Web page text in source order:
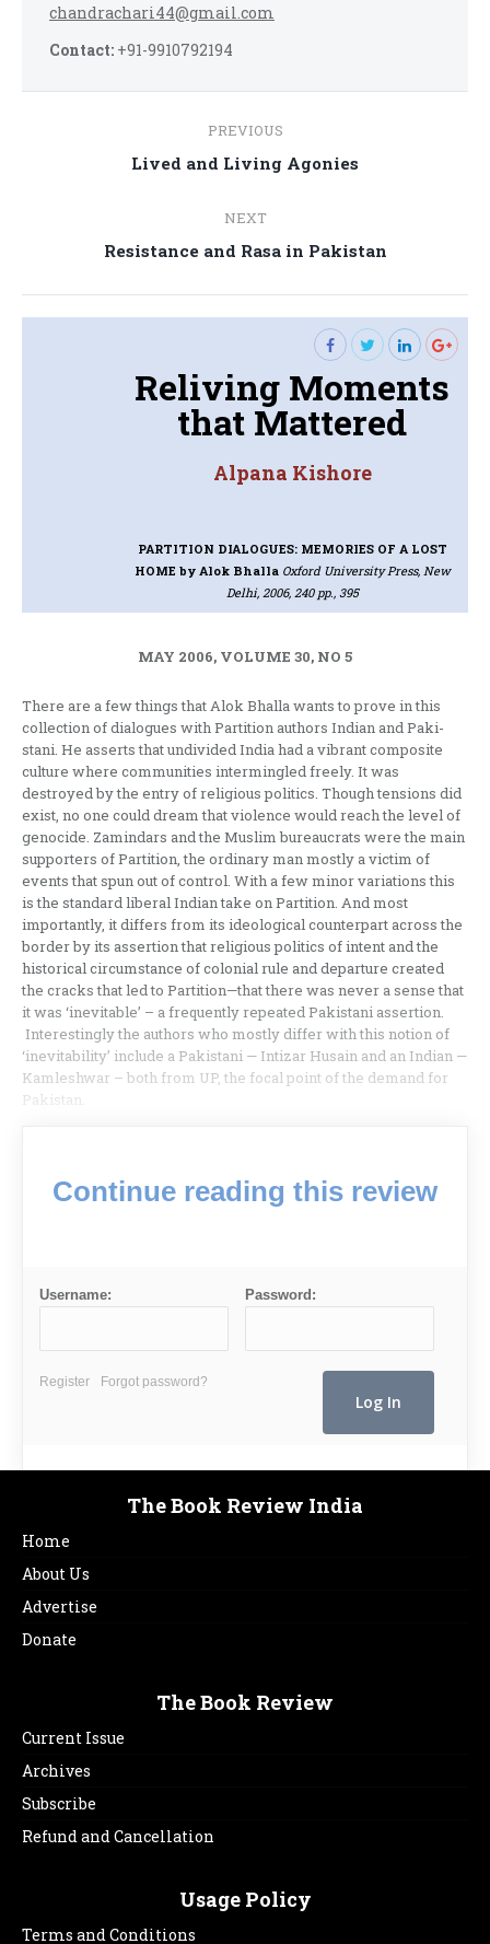
chandrachari44@gmail.com
Contact: +91-9910792194
navigation
PREVIOUS
Previous
Lived and Living Agonies
NEXT
Next
Resistance and Rasa in Pakistan
Reliving Moments
that Mattered
Alpana Kishore
PARTITION DIALOGUES: MEMORIES OF A LOST
HOME by Alok Bhalla Oxford University Press, New
Delhi, 2006, 240 pp., 395
MAY 2006, VOLUME 30, NO 5
There are a few things that Alok Bhalla wants to prove in this
collection of dialogues with Partition authors Indian and Paki-
stani. He asserts that undivided India had a vibrant composite
culture where communities intermingled freely. It was
destroyed by the entry of religious politics. Though tensions did
exist, no one could dream that violence would reach the level of
genocide. Zamindars and the Muslim bureaucrats were the main
supporters of Partition, the ordinary man mostly a victim of
events that spun out of control. With a few minor variations this
is the standard liberal Indian take on Partition. And most
importantly, it differs from its ideological counterpart across the
border by its assertion that religious politics of intent and the
historical circumstance of colonial rule and departure created
the cracks that led to Partition—that there was never a sense that
it was ‘inevitable’ – a frequently repeated Pakistani assertion.
Interestingly the authors who mostly differ with this notion of
‘inevitability’ include a Pakistani — Intizar Husain and an Indian —
Kamleshwar – both from UP, the focal point of the demand for
Pakistan.
Continue reading this review
Username: Password:
Register Forgot password?
The Book Review India
Home
About Us
Advertise
Donate
The Book Review
Current Issue
Archives
Subscribe
Refund and Cancellation
Usage Policy
Terms and Conditions